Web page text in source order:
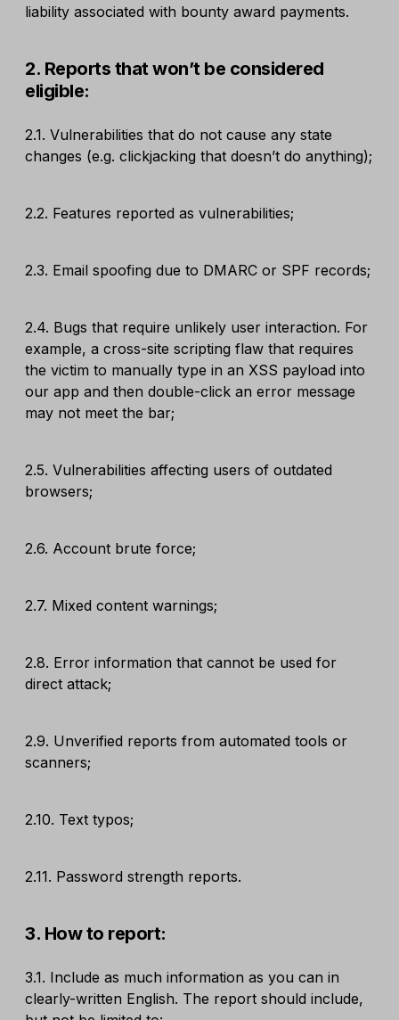
liability associated with bounty award payments.
2. Reports that won’t be considered
eligible:
2.1. Vulnerabilities that do not cause any state
changes (e.g. clickjacking that doesn’t do anything);
2.2. Features reported as vulnerabilities;
2.3. Email spoofing due to DMARC or SPF records;
2.4. Bugs that require unlikely user interaction. For
example, a cross-site scripting flaw that requires
the victim to manually type in an XSS payload into
our app and then double-click an error message
may not meet the bar;
2.5. Vulnerabilities affecting users of outdated
browsers;
2.6. Account brute force;
2.7. Mixed content warnings;
2.8. Error information that cannot be used for
direct attack;
2.9. Unverified reports from automated tools or
scanners;
2.10. Text typos;
2.11. Password strength reports.
3. How to report:
3.1. Include as much information as you can in
clearly-written English. The report should include,